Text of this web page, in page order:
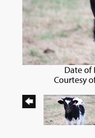
Date of
Courtesy